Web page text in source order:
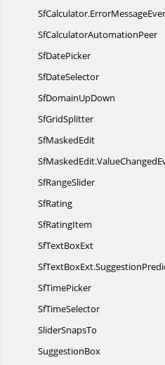
SfCalculator.
SfCalculatorAutomationPeer
SfDatePicker
SfDateSelector
SfDomainUpDown
SfGridSplitter
SfMaskedEdit
SfMaskedEdit.
SfRangeSlider
SfRating
SfRatingItem
SfTextBoxExt
SfTextBoxExt.
SfTimePicker
SfTimeSelector
SliderSnapsTo
SuggestionBox